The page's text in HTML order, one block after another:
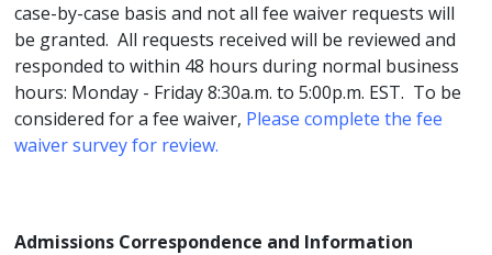
case-by-case basis and not all fee waiver requests will
be granted. All requests received will be reviewed and
responded to within 48 hours during normal business
hours: Monday - Friday 8:30a.m. to 5:00p.m. EST. To be
considered for a fee waiver, Please complete the fee
waiver survey for review.
Admissions Correspondence and Information